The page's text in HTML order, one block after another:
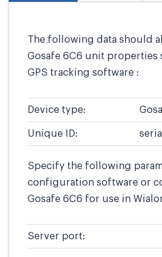
The following data should
Gosafe 6C6 unit properties
GPS tracking software :
Device type:
Unique ID: serial
Specify the following
configuration software or
Gosafe 6C6 for use in
Server port: